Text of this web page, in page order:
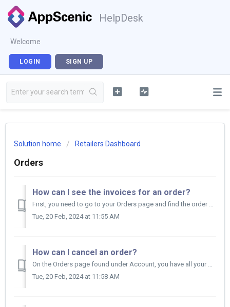
HelpDesk
Welcome
LOGIN SIGN UP
Solution home Retailers Dashboard
Orders
How can I see the invoices for an order?
First, you need to go to your Orders page and find the order you are interested in to check the Invoice column on top of your orders. No...
Tue, 20 Feb, 2024 at 11:55 AM
How can I cancel an order?
On the Orders page found under Account, you have all your orders. If the order hasn't yet been shipped by the Supplier (it should have the status...
Tue, 20 Feb, 2024 at 11:58 AM